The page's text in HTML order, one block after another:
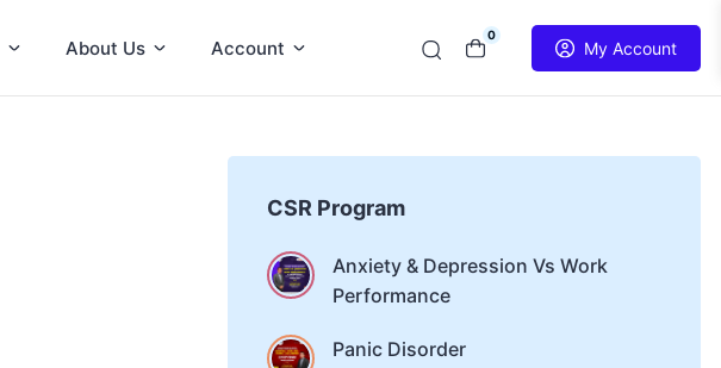
0
My Account
About Us Account
CSR Program
Anxiety & Depression Vs Work
Performance
Panic Disorder